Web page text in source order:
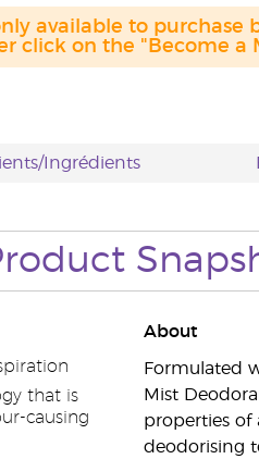
available to purchase
click on the "Become
Ingrédients
that is
causing
About
Formulated
Mist
properties
deodorising